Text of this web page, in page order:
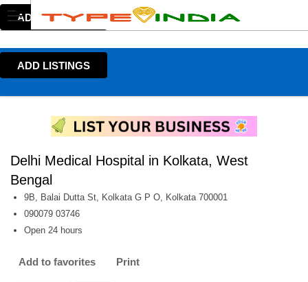
ADD LISTINGS
ADD LISTINGS
Delhi Medical Hospital in Kolkata, West
Bengal
9B, Balai Dutta St, Kolkata G P O, Kolkata 700001
090079 03746
Open 24 hours
Add to favorites Print